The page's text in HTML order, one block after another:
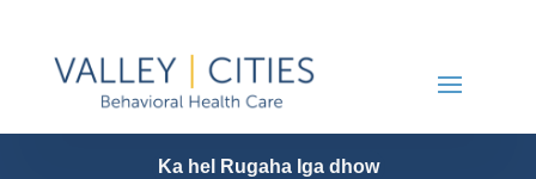
Ka hel Rugaha Iga dhow